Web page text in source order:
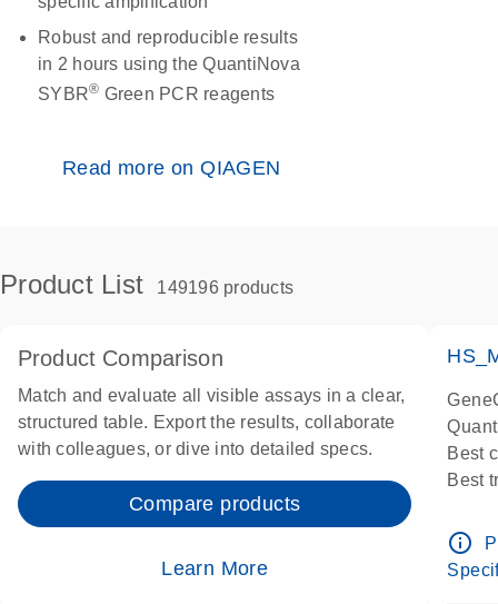
Robust and reproducible results
in 2 hours using the QuantiNova
SYBR® Green PCR reagents
Read more on QIAGEN
Product List 149196 products
Product Comparison
Match and evaluate all visible assays in a clear,
structured table. Export the results, collaborate
with colleagues, or dive into detailed specs.
Compare products
Learn More
Best
Best
info_outline